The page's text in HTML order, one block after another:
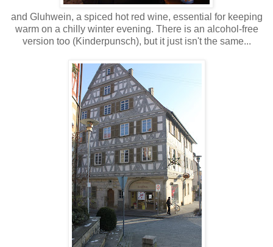
and Gluhwein, a spiced hot red wine, essential for keeping
warm on a chilly winter evening. There is an alcohol-free
version too (Kinderpunsch), but it just isn't the same...